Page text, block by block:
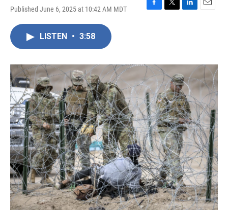
Published June 6, 2025 at 10:42 AM MDT
F
o
k
T
r
L
I
n
E
LISTEN • 3:58